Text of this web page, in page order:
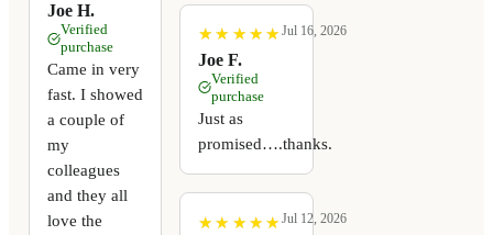
Joe H.
Verified
purchase
Came in very
fast. I showed
a couple of
my
colleagues
and they all
love the
★
★ ★
★ ★
★ ★
★ ★
★
Joe F.
Jul 16, 2026
Verified
purchase
Just as
promised….thanks.
★
★ ★
★ ★
★ ★
★ ★
★ Jul 12, 2026